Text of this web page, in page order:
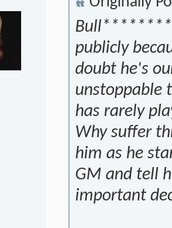
Bull********.
publicly
doubt he's
unstoppable
has rarely
Why suffer
him as he
GM and tell
important